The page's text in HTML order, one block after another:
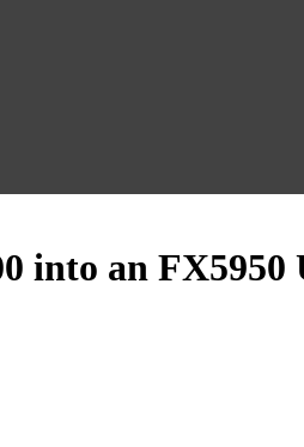
into an FX5950